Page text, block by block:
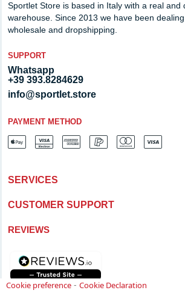
Sportlet Store is based in Italy with a real and
warehouse. Since 2013 we have been
wholesale and dropshipping.
SUPPORT
Whatsapp
+39 393.8284629
info@sportlet.store
PAYMENT METHOD
SERVICES
CUSTOMER SUPPORT
REVIEWS
Cookie preference - Cookie Declaration